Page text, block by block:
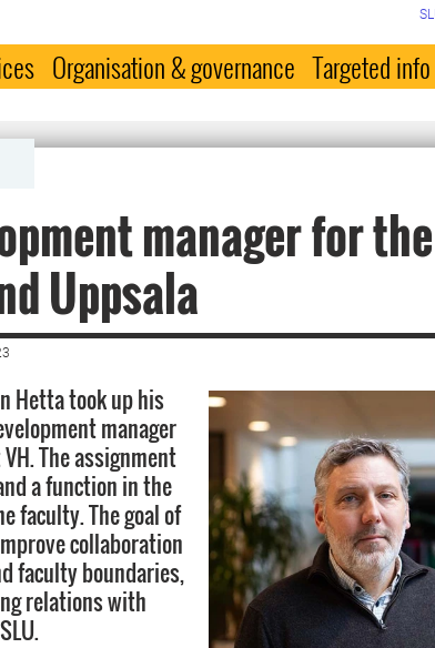
Organisation & governance Targeted info
manager for
Uppsala
Hetta took up his
manager
The assignment
a function in the
faculty. The goal of
collaboration
faculty boundaries,
relations with